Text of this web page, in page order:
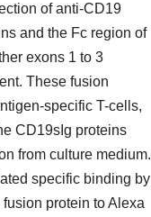
of anti-CD19
and the Fc region of
exons 1 to 3
These fusion
specific T-cells,
CD19sIg proteins
from culture medium.
specific binding by
protein to Alexa